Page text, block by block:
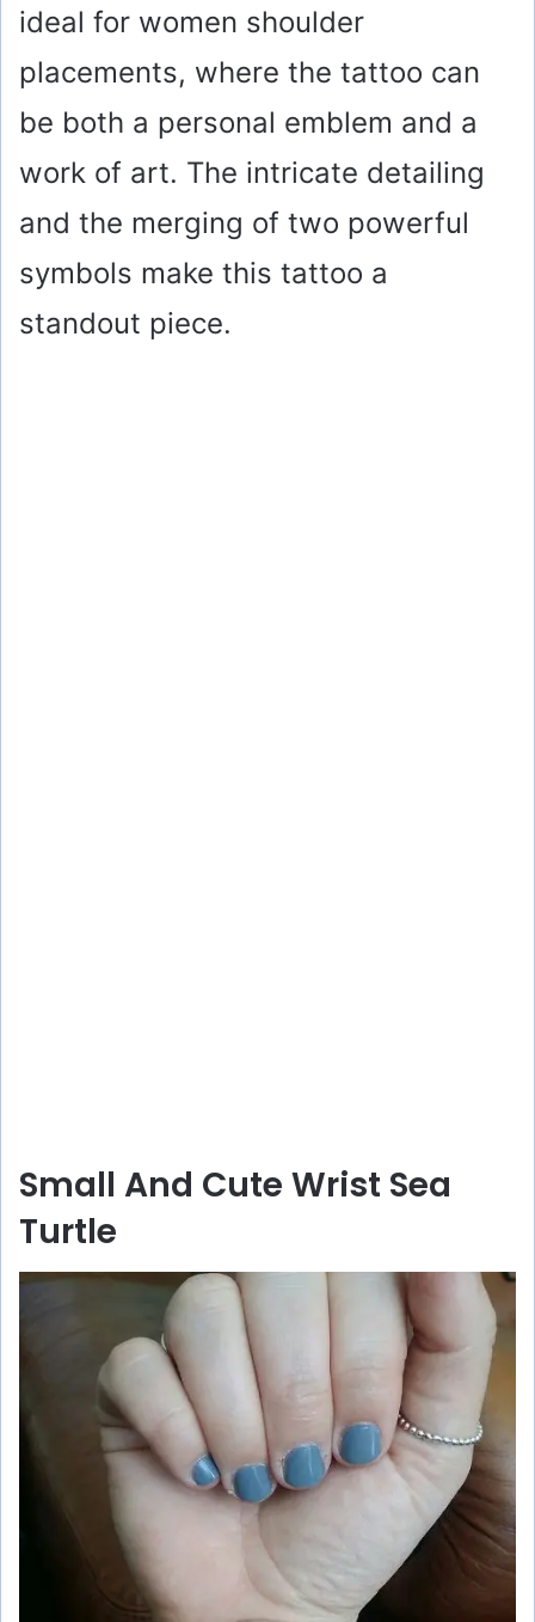
ideal for women shoulder
placements, where the tattoo can
be both a personal emblem and a
work of art. The intricate detailing
and the merging of two powerful
symbols make this tattoo a
standout piece.
Small And Cute Wrist Sea
Turtle